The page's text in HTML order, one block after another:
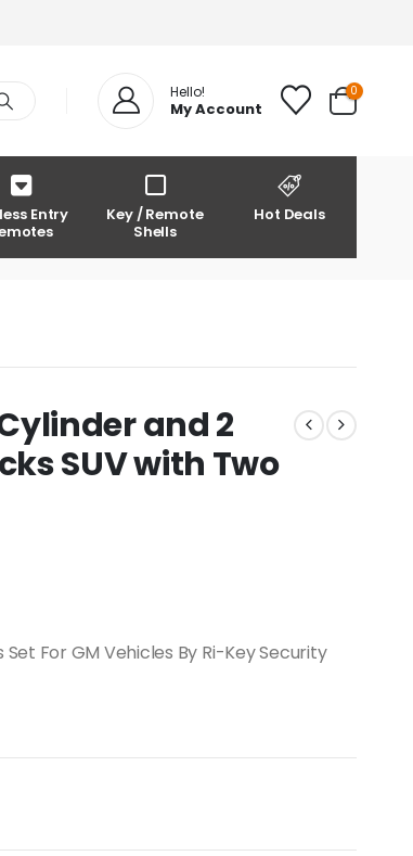
Hello!
My Account
0
Entry
Key / Remote
Shells
Hot Deals
and 2
SUV with Two
For GM Vehicles By Ri-Key Security